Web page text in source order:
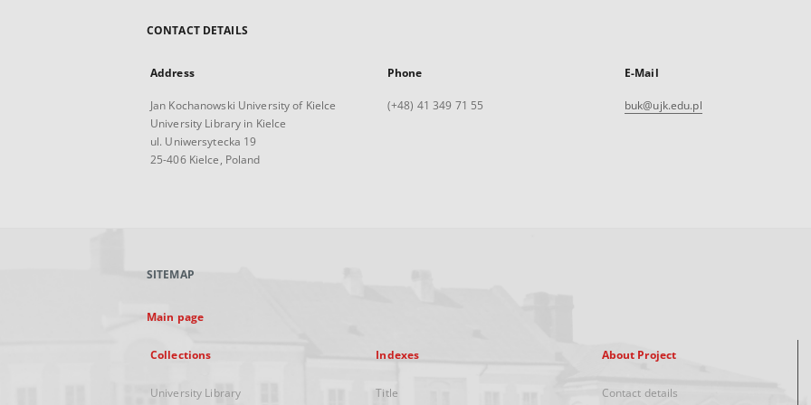
CONTACT DETAILS
Address
Jan Kochanowski University of Kielce
University Library in Kielce
ul. Uniwersytecka 19
25-406 Kielce, Poland
Phone
(+48) 41 349 71 55
E-Mail
buk@ujk.edu.pl
SITEMAP
Main page
Collections
University Library
Indexes
Title
About Project
Contact details